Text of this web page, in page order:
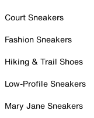
Court Sneakers
Fashion Sneakers
Hiking & Trail Shoes
Low-Profile Sneakers
Mary Jane Sneakers